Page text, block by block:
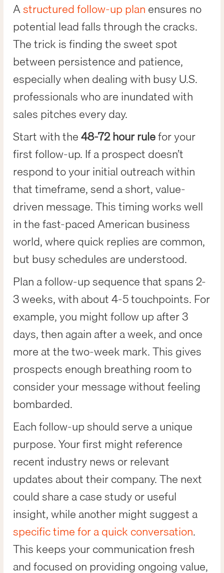
Astructured follow-up plan ensures no
potential lead falls through the cracks.
The trick is finding the sweet spot
between persistence and patience,
especially when dealing with busy U.S.
professionals who are inundated with
sales pitches every day.
Start with the48-72 hour rulefor your
first follow-up. If a prospect doesn’t
respond to your initial outreach within
that timeframe, send a short, value-
driven message. This timing works well
in the fast-paced American business
world, where quick replies are common,
but busy schedules are understood.
Plan a follow-up sequence that spans 2-
3 weeks, with about 4-5 touchpoints. For
example, you might follow up after 3
days, then again after a week, and once
more at the two-week mark. This gives
prospects enough breathing room to
consider your message without feeling
bombarded.
Each follow-up should serve a unique
purpose. Your first might reference
recent industry news or relevant
updates about their company. The next
could share a case study or useful
insight, while another might suggest a
specific time for a quick conversation.
This keeps your communication fresh
and focused on providing ongoing value,